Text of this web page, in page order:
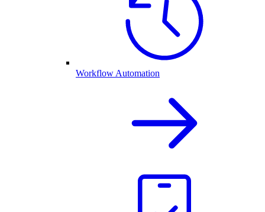
Workflow Automation